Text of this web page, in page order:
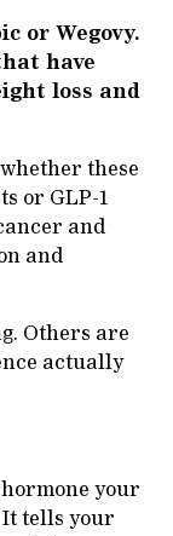
or Wegovy.
have
loss and
these
or GLP-1
and
and
Others are
actually
your
tells your